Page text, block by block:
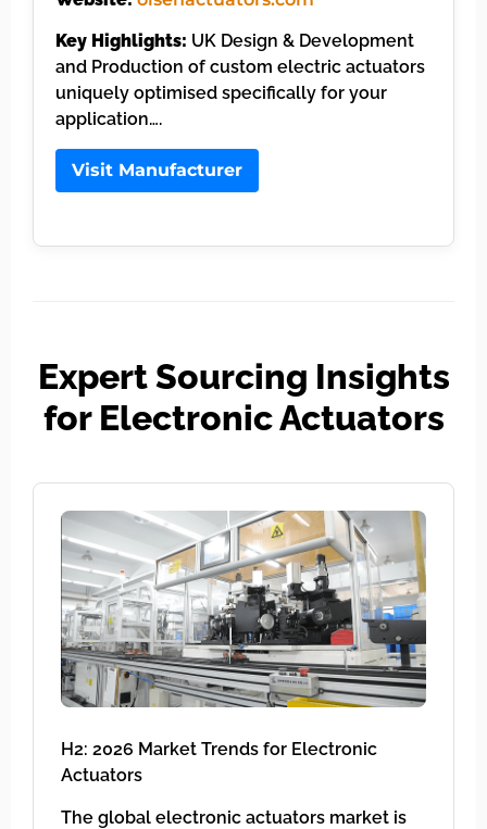
Key Highlights: UK Design & Development
and Production of custom electric actuators
uniquely optimised specifically for your
application….
Visit Manufacturer
Expert Sourcing Insights
for Electronic Actuators
H2: 2026 Market Trends for Electronic
Actuators
The global electronic actuators market is